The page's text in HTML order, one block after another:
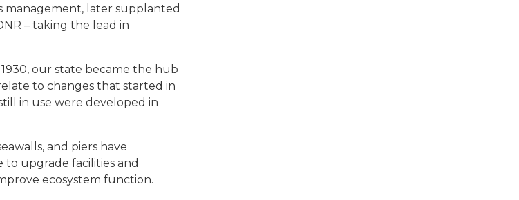
management, later supplanted
– taking the lead in
our state became the hub
to changes that started in
in use were developed in
and piers have
upgrade facilities and
ecosystem function.